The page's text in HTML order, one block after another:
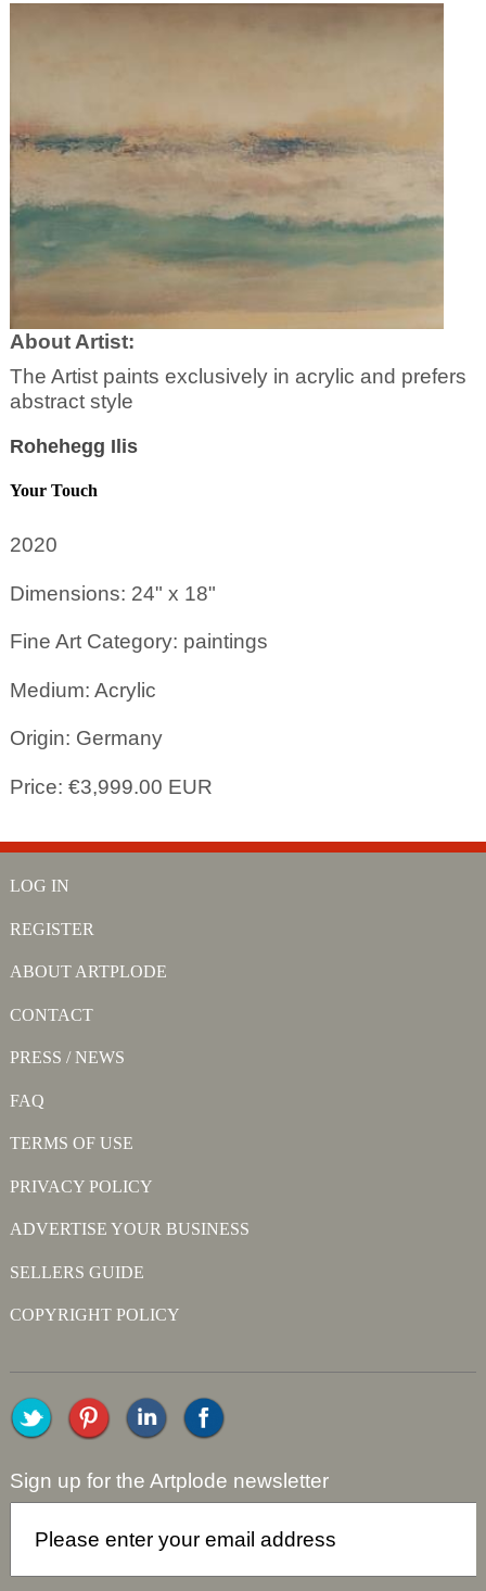
About Artist:
The Artist paints exclusively in acrylic and prefers
abstract style
Rohehegg Ilis
Your Touch
2020
Dimensions: 24" x 18"
Fine Art Category: paintings
Medium: Acrylic
Origin: Germany
Price: €3,999.00 EUR
LOG IN
REGISTER
ABOUT ARTPLODE
CONTACT
PRESS / NEWS
FAQ
TERMS OF USE
PRIVACY POLICY
ADVERTISE YOUR BUSINESS
SELLERS GUIDE
COPYRIGHT POLICY
Sign up for the Artplode newsletter